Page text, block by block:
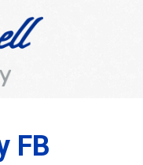
FB